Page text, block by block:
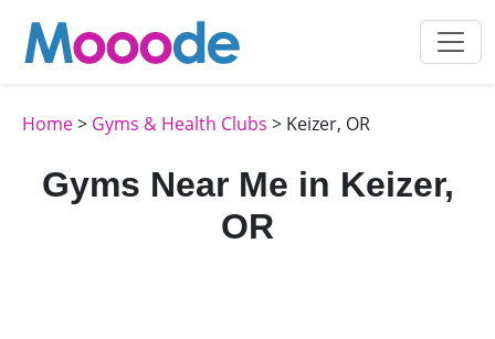
Home> Gyms & Health Clubs > Keizer, OR
Gyms Near Me in Keizer,
OR